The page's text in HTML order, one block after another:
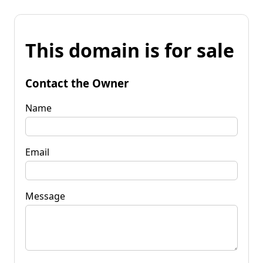
This domain is for sale
Contact the Owner
Name
Email
Message